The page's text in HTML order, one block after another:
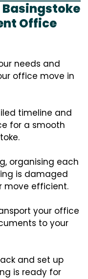
Basingstoke
Office
needs and
office move in
timeline and
for a smooth
organising each
is damaged
move efficient.
your office
to your
and set up
is ready for